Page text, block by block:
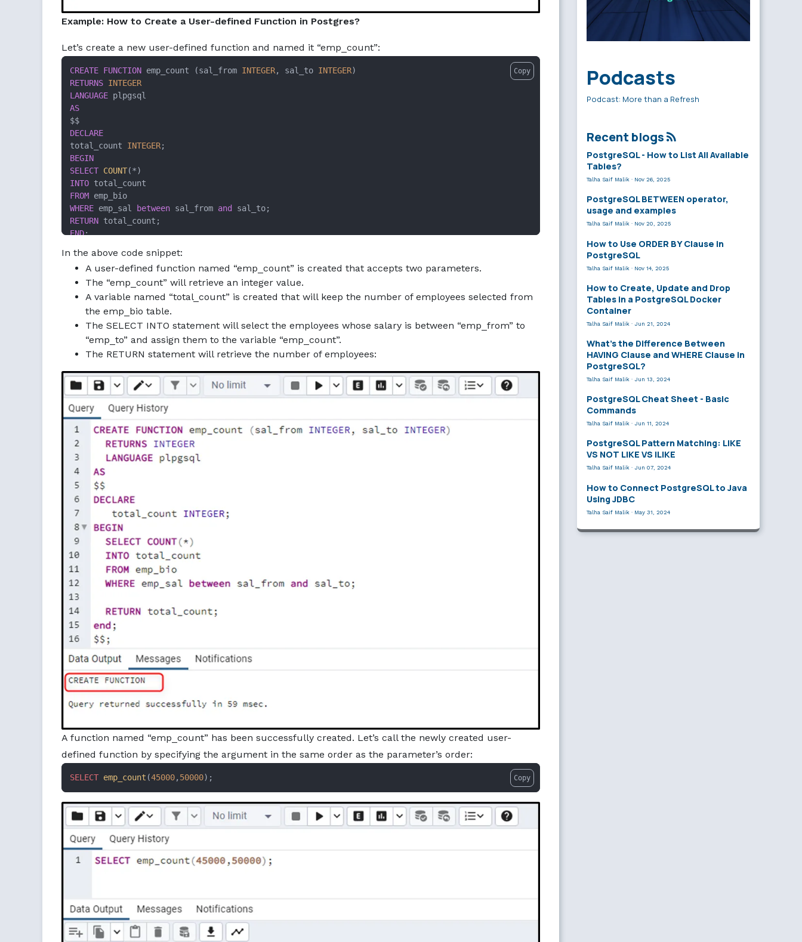
Example: How to Create a User-defined Function in Postgres?
Let’s create a new user-defined function and named it “emp_count”:
CREATE FUNCTION emp_count (sal_from INTEGER, sal_to INTEGER
RETURNS INTEGER
LANGUAGE
AS
DECLARE
total_count INTEGER
BEGIN
SELECT COUNT(*
INTO
FROM
WHERE emp_sal between sal_from and
RETURN
END;
Copy
In the above code snippet:
A user-defined function named “emp_count” is created that accepts two parameters.
The “emp_count” will retrieve an integer value.
A variable named “total_count” is created that will keep the number of employees selected from
the emp_bio table.
The SELECT INTO statement will select the employees whose salary is between “emp_from” to
“emp_to” and assign them to the variable “emp_count”.
The RETURN statement will retrieve the number of employees:
A function named “emp_count” has been successfully created. Let’s call the newly created user-
defined function by specifying the argument in the same order as the parameter’s order:
SELECT emp_count (45000, 50000); Copy
Podcasts
Podcast: More than a Refresh
Recent blogs
PostgreSQL - How to List All Available
Tables?
Talha Saif Malik · Nov 26, 2025
PostgreSQL BETWEEN operator,
usage and examples
Talha Saif Malik · Nov 20, 2025
How to Use ORDER BY Clause in
PostgreSQL
Talha Saif Malik · Nov 14, 2025
How to Create, Update and Drop
Tables in a PostgreSQL Docker
Container
Talha Saif Malik · Jun 21, 2024
What’s the Difference Between
HAVING Clause and WHERE Clause in
PostgreSQL?
Talha Saif Malik · Jun 13, 2024
PostgreSQL Cheat Sheet - Basic
Commands
Talha Saif Malik · Jun 11, 2024
PostgreSQL Pattern Matching: LIKE
VS NOT LIKE VS ILIKE
Talha Saif Malik · Jun 07, 2024
How to Connect PostgreSQL to Java
Using JDBC
Talha Saif Malik · May 31, 2024